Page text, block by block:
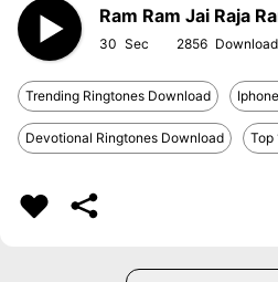
Ram Ram Jai Raja
30 2856
Trending Ringtones Download
Devotional Ringtones Download Top